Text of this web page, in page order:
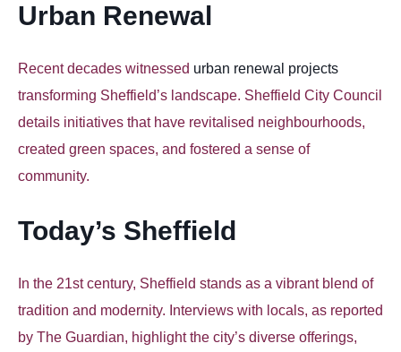
Urban Renewal
Recent decades witnessed urban renewal projects
transforming Sheffield’s landscape. Sheffield City Council
details initiatives that have revitalised neighbourhoods,
created green spaces, and fostered a sense of
community.
Today’s Sheffield
In the 21st century, Sheffield stands as a vibrant blend of
tradition and modernity. Interviews with locals, as reported
by The Guardian, highlight the city’s diverse offerings,